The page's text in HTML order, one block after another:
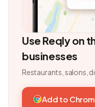
Use Reqly on
businesses
Restaurants, salons,
Add to